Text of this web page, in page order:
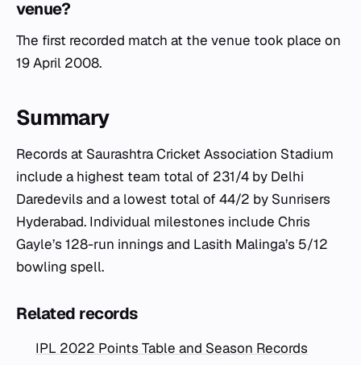
venue?
The first recorded match at the venue took place on
19 April 2008.
Summary
Records at Saurashtra Cricket Association Stadium
include a highest team total of 231/4 by Delhi
Daredevils and a lowest total of 44/2 by Sunrisers
Hyderabad. Individual milestones include Chris
Gayle’s 128-run innings and Lasith Malinga’s 5/12
bowling spell.
Related records
IPL 2022 Points Table and Season Records